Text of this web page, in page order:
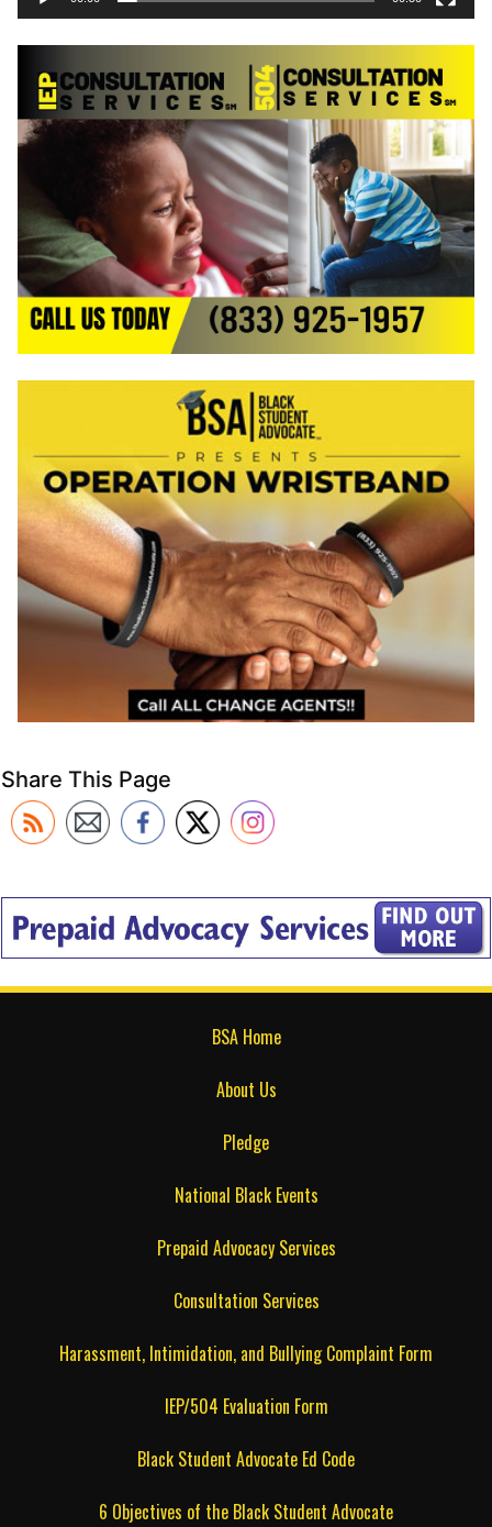
Share This Page
BSA Home
About Us
Pledge
National Black Events
Prepaid Advocacy Services
Consultation Services
Harassment, Intimidation, and Bullying Complaint Form
IEP/504 Evaluation Form
Black Student Advocate Ed Code
6 Objectives of the Black Student Advocate